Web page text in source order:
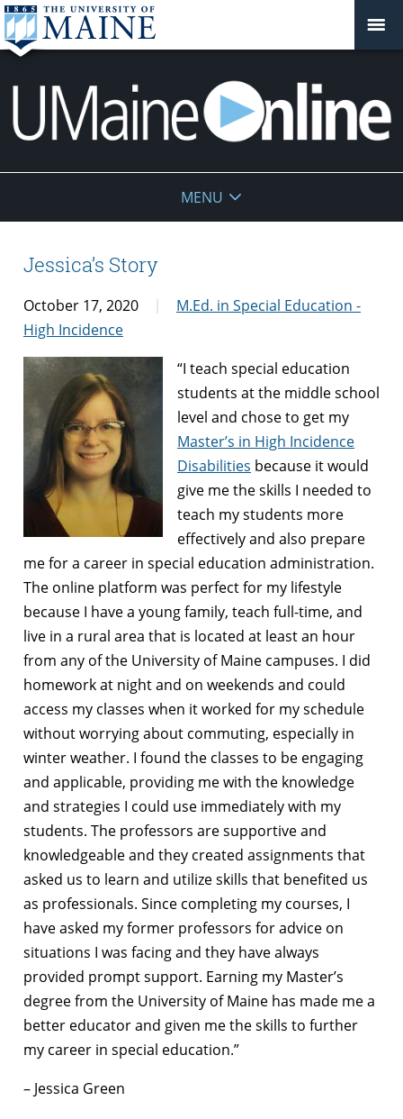
MENU
Jessica’s Story
October 17, 2020
M.Ed. in Special Education -
High Incidence
“I teach special education
students at the middle school
level and chose to get my
Master’s in High Incidence
Disabilities because it would
give me the skills I needed to
teach my students more
effectively and also prepare
me for a career in special education administration.
The online platform was perfect for my lifestyle
because I have a young family, teach full-time, and
live in a rural area that is located at least an hour
from any of the University of Maine campuses. I did
homework at night and on weekends and could
access my classes when it worked for my schedule
without worrying about commuting, especially in
winter weather. I found the classes to be engaging
and applicable, providing me with the knowledge
and strategies I could use immediately with my
students. The professors are supportive and
knowledgeable and they created assignments that
asked us to learn and utilize skills that benefited us
as professionals. Since completing my courses, I
have asked my former professors for advice on
situations I was facing and they have always
provided prompt support. Earning my Master’s
degree from the University of Maine has made me a
better educator and given me the skills to further
my career in special education.”
– Jessica Green